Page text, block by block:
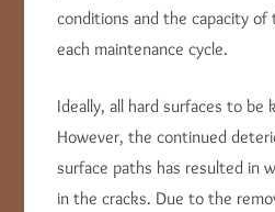
conditions and the capacity
each maintenance cycle.
Ideally, all hard surfaces to be
However, the continued
surface paths has resulted in
in the cracks. Due to the